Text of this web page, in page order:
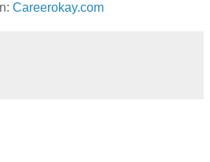
Careerokay.com